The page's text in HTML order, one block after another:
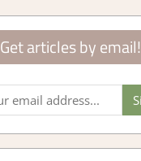
Get articles by email!